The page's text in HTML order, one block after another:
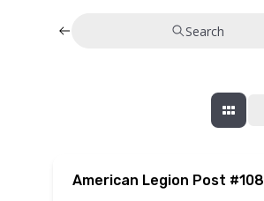
Search
American Legion Post #108